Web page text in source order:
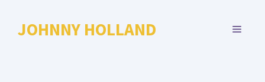
JOHNNY HOLLAND MENU